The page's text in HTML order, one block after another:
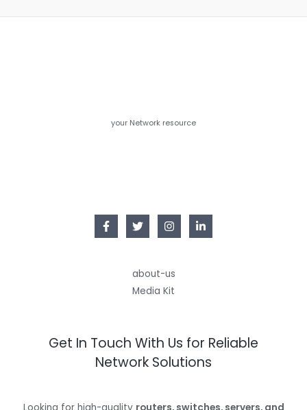
your Network resource
about-us
Media Kit
Get In Touch With Us for Reliable
Network Solutions
Looking for high-quality routers, switches, servers, and